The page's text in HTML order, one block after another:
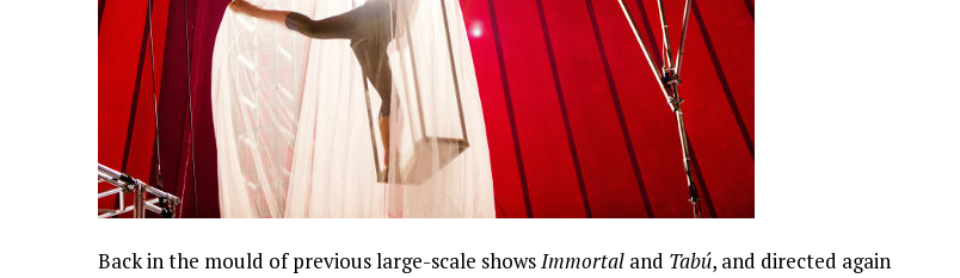
Back in the mould of previous large-scale showsImmortal and Tabú, and directed again